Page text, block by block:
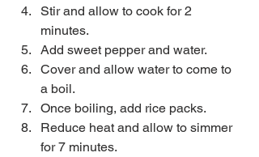
Stir and allow to cook for 2
minutes.
Add sweet pepper and water.
Cover and allow water to come to
a boil.
Once boiling, add rice packs.
Reduce heat and allow to simmer
for 7 minutes.